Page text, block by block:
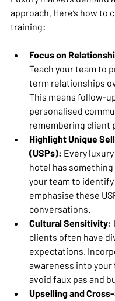
approach. Here’s how to
training:
Focus on
Teach your team to
term relationships
This means follow-
personalised
remembering client
Highlight Unique
(USPs): Every
hotel has something
your team to identify
emphasise these
conversations.
Cultural Sensitivity:
clients often have
expectations.
awareness into
avoid faux pas and
Upselling and